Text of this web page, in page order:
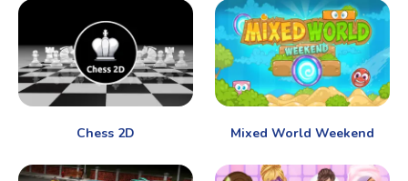
Chess 2D Mixed World Weekend